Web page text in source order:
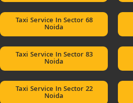
Taxi Service In Sector 68
Noida
Taxi Service In Sector 83
Noida
Taxi Service In Sector 22
Noida